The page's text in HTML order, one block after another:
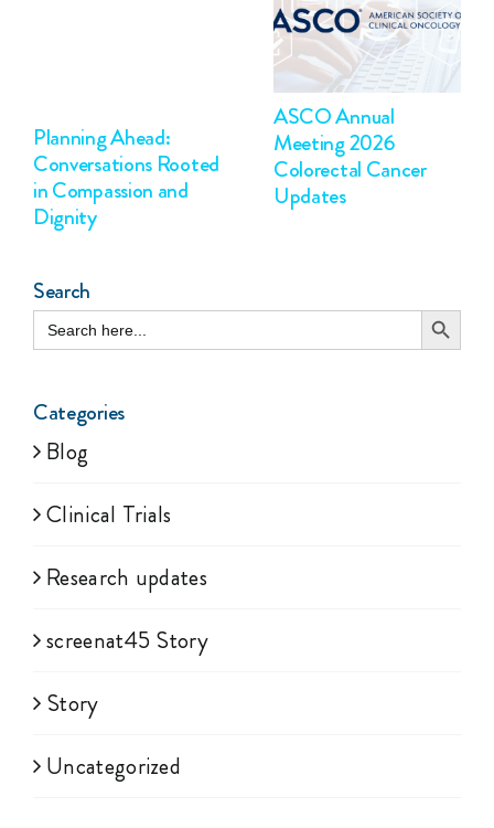
Planning Ahead:
Conversations Rooted
in Compassion and
Dignity
ASCO Annual
Meeting 2026
Colorectal Cancer
Updates
Search
Search
for:
Search Button
Categories
Blog
Clinical Trials
Research updates
screenat45 Story
Story
Uncategorized